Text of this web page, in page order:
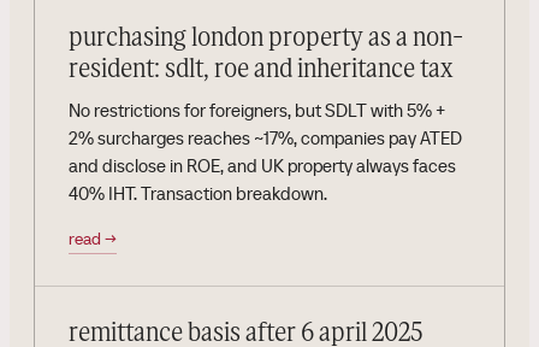
purchasing london property as a non-
resident: sdlt, roe and inheritance tax
No restrictions for foreigners, but SDLT with 5% +
2% surcharges reaches ~17%, companies pay ATED
and disclose in ROE, and UK property always faces
40% IHT. Transaction breakdown.
read →
remittance basis after 6 april 2025